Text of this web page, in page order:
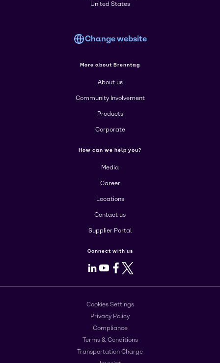
United States
Change website
More about Brenntag
About us
Community Involvement
Products
Corporate
How can we help you?
Media
Career
Locations
Contact us
Supplier Portal
Connect with us
LinkedIn
Youtube
Facebook
X
Cookies Settings
Privacy Policy
Compliance
Terms & Conditions
Transportation Charge